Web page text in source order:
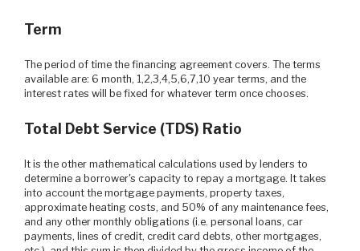
Term
The period of time the financing agreement covers. The terms
available are: 6 month, 1,2,3,4,5,6,7,10 year terms, and the
interest rates will be fixed for whatever term once chooses.
Total Debt Service (TDS) Ratio
determine a borrower's capacity to repay a mortgage. It takes
into account the mortgage payments, property taxes,
approximate heating costs, and 50% of any maintenance fees,
and any other monthly obligations (i.e. personal loans, car
payments, lines of credit, credit card debts, other mortgages,